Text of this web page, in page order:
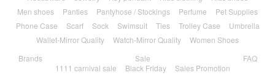
Men shoes
Panties Pantyhose / Stockings Perfume
Pet Supplies
Phone Case
Scarf Sock Swimsuit Ties Trolley Case
Umbrella
Wallet-Mirror Quality
Watch-Mirror Quality
Women Shoes
Brands
Sale
1111 carnival sale
Black Friday Sales Promotion
FAQ